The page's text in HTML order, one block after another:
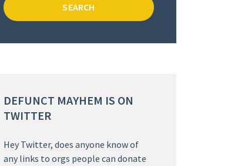
SEARCH
DEFUNCT MAYHEM IS ON
TWITTER
Hey Twitter, does anyone know of
any links to orgs people can donate